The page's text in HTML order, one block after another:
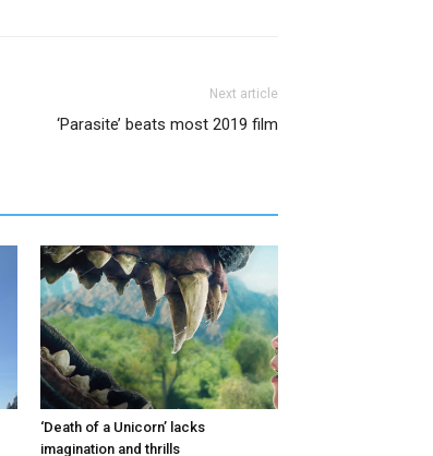
Next article
‘Parasite’ beats most 2019 film
‘Death of a Unicorn’ lacks
imagination and thrills